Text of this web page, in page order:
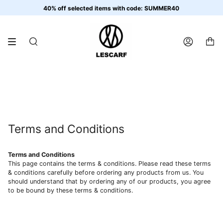
40% off selected items with code: SUMMER40
SEARCH ACCOUNT
Terms and Conditions
Terms and Conditions
This page contains the terms & conditions. Please read these terms
& conditions carefully before ordering any products from us. You
should understand that by ordering any of our products, you agree
to be bound by these terms & conditions.